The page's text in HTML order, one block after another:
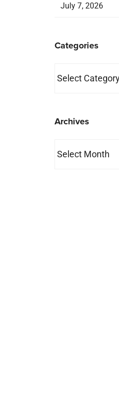
July 7, 2026
Categories
Archives